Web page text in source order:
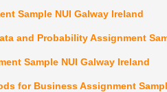
Sample NUI Galway Ireland
and Probability Assignment
Sample NUI Galway Ireland
for Business Assignment